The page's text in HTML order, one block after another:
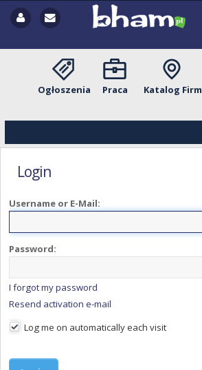
Ogłoszenia Praca Katalog Firm
Login
Username or E-Mail:
Password:
I forgot my password
Resend activation e-mail
Log me on automatically each visit